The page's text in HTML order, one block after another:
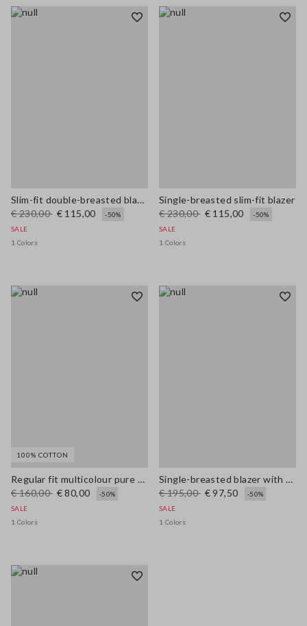
Slim-fit double-breasted blazer
€ 230,00 € 115,00
-50%
SALE
1 Colors
Single-breasted slim-fit blazer
€ 230,00 € 115,00
-50%
SALE
1 Colors
100% COTTON
Regular fit multicolour pure cotton jacket with striped pattern
€ 160,00 € 80,00
-50%
SALE
1 Colors
Single-breasted blazer with woven design
€ 195,00 € 97,50
-50%
SALE
1 Colors